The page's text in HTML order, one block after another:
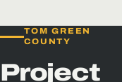
TOM GREEN
COUNTY
Project